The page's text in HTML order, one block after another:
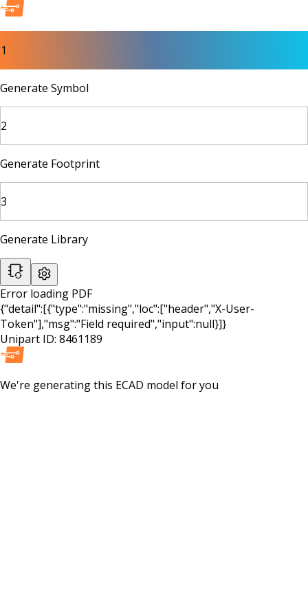
1
Generate Symbol
2
Generate Footprint
3
Generate Library
Error loading PDF
{"detail":[{"type":"missing","loc":["header","X-User-
Token"],"msg":"Field required","input":null}]}
Unipart ID: 8461189
We're generating this ECAD model for you